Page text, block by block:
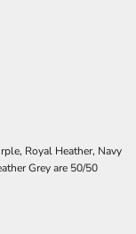
Royal Heather, Navy
Grey are 50/50